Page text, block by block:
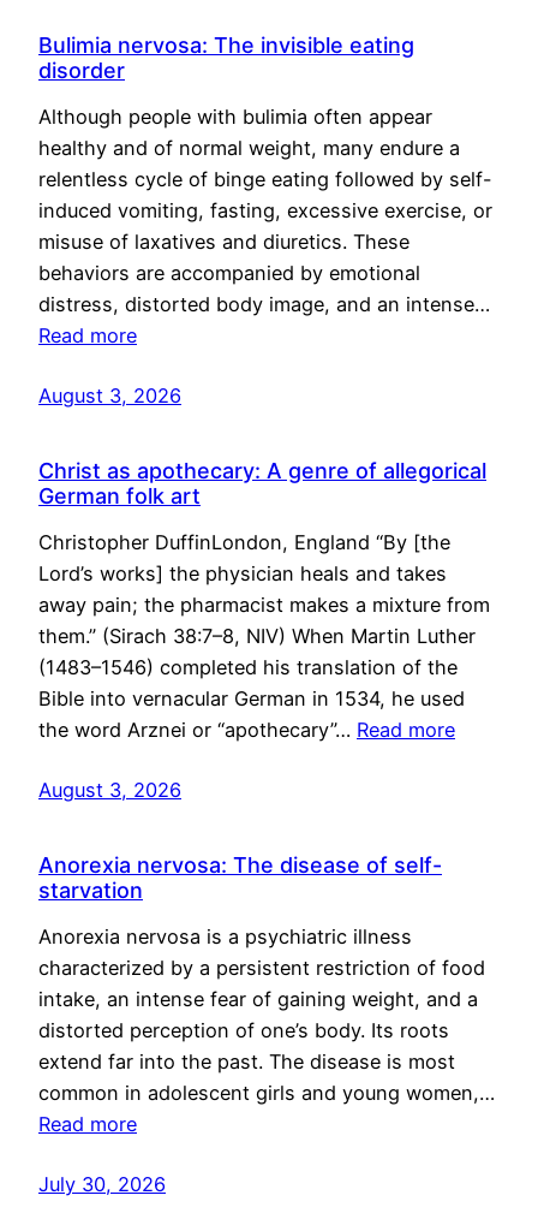
Bulimia nervosa: The invisible eating
disorder
Although people with bulimia often appear
healthy and of normal weight, many endure a
relentless cycle of binge eating followed by self-
induced vomiting, fasting, excessive exercise, or
misuse of laxatives and diuretics. These
behaviors are accompanied by emotional
distress, distorted body image, and an intense…
Read more
August 3, 2026
Christ as apothecary: A genre of allegorical
German folk art
Christopher DuffinLondon, England “By [the
Lord’s works] the physician heals and takes
away pain; the pharmacist makes a mixture from
them.” (Sirach 38:7–8, NIV) When Martin Luther
(1483–1546) completed his translation of the
Bible into vernacular German in 1534, he used
the word Arznei or “apothecary”… Read more
August 3, 2026
Anorexia nervosa: The disease of self-
starvation
Anorexia nervosa is a psychiatric illness
characterized by a persistent restriction of food
intake, an intense fear of gaining weight, and a
distorted perception of one’s body. Its roots
extend far into the past. The disease is most
common in adolescent girls and young women,…
Read more
July 30, 2026